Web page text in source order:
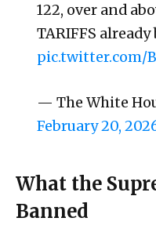
122, over and
TARIFFS
pic.twitter.com/
— The White
February 20,
What the
Banned